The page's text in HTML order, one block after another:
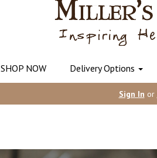
SHOP NOW Delivery Options
Sign In or